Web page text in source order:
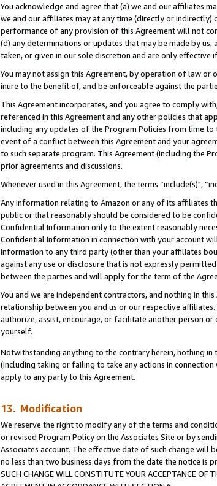
You acknowledge and agree that (a) we and our affiliates
we and our affiliates may at any time (directly or
performance of any provision of this Agreement will not
(d) any determinations or updates that may be made by
taken, or given in our sole discretion and are only
You may not assign this Agreement, by operation of law
inure to the benefit of, and be enforceable against the
This Agreement incorporates, and you agree to comply
referenced in this Agreement and any other policies that
including any updates of the Program Policies from time
event of a conflict between this Agreement and your
to such separate program. This Agreement (including the
prior agreements and discussions.
Whenever used in this Agreement, the terms “include(s)",
Any information relating to Amazon or any of its affiliates
public or that reasonably should be considered to be
Confidential Information only to the extent reasonably
Confidential Information in connection with your account
Information to any third party (other than your affiliates
against any use or disclosure that is not expressly
between the parties and will apply for the term of the
You and we are independent contractors, and nothing in
relationship between you and us or our respective
authorize, assist, encourage, or facilitate another person
yourself.
Notwithstanding anything to the contrary herein, nothing
(including taking or failing to take any actions in
apply to any party to this Agreement.
13. Modification
We reserve the right to modify any of the terms and
or revised Program Policy on the Associates Site or by
Associates account. The effective date of such change will
no less than two business days from the date the notice is
SUCH CHANGE WILL CONSTITUTE YOUR ACCEPTANCE OF